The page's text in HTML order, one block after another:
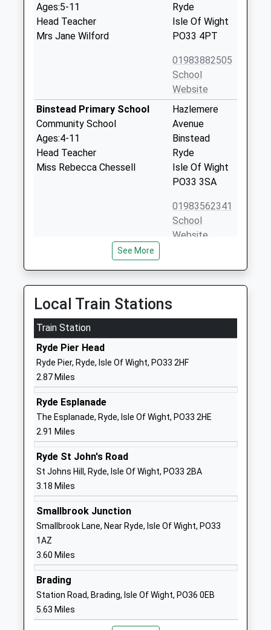
Ages:5-11
Head Teacher
Mrs Jane Wilford
Ryde
Isle Of Wight
PO33 4PT
01983882505
School
Website
Binstead Primary School
Community School
Ages:4-11
Head Teacher
Miss Rebecca Chessell
Hazlemere
Avenue
Binstead
Ryde
Isle Of Wight
PO33 3SA
01983562341
School
Website
Other Independent School
Ages:4-18
Head Teacher
Mr Edmund Matyjaszek
Avenue
Whippingham
1983861222
Website
Queens Gate Foundation
Primary
Foundation School
Ages:4-11
Head Teacher
Mrs Samantha Sillito
Beatrice
East Cowes
PO32 6PA
01983292872
Website
Green Mount Primary
School
Community School
Ages:5-11
Head Teacher
Mr Samantha Cox
Road
01983562165
See More
Local Train Stations
Train Station
Ryde Pier Head
Ryde Pier, Ryde, Isle Of Wight, PO33 2HF
2.87 Miles
Ryde Esplanade
The Esplanade, Ryde, Isle Of Wight, PO33 2HE
2.91 Miles
Ryde St John's Road
St Johns Hill, Ryde, Isle Of Wight, PO33 2BA
3.18 Miles
Smallbrook Junction
Smallbrook Lane, Near Ryde, Isle Of Wight, PO33
1AZ
3.60 Miles
Brading
Station Road, Brading, Isle Of Wight, PO36 0EB
5.63 Miles